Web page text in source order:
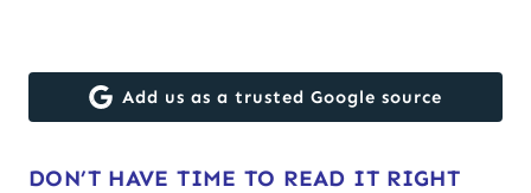
Add us as a trusted Google source
DON’T HAVE TIME TO READ IT RIGHT